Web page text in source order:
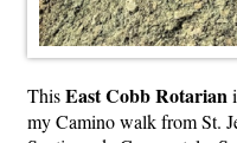
ThisEast Cobb Rotarian
my Camino walk from St.